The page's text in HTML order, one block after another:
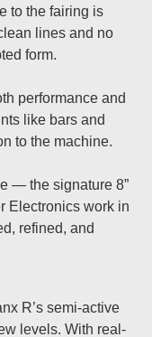
to the fairing is
lines and no
form.
performance and
like bars and
to the machine.
— the signature 8”
Electronics work in
refined, and
R’s semi-active
levels. With real-